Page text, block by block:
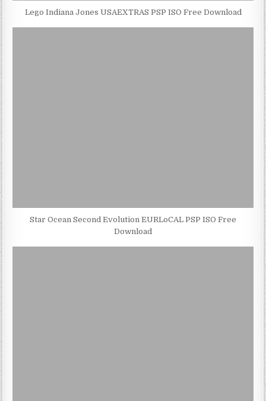
Lego Indiana Jones USAEXTRAS PSP ISO Free Download
Star Ocean Second Evolution EURLoCAL PSP ISO Free
Download